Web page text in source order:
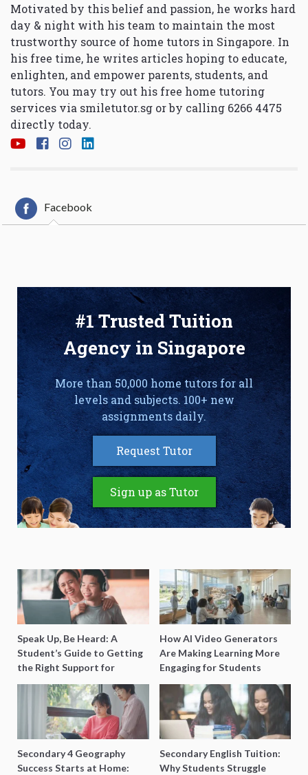
Motivated by this belief and passion, he works hard
day & night with his team to maintain the most
trustworthy source of home tutors in Singapore. In
his free time, he writes articles hoping to educate,
enlighten, and empower parents, students, and
tutors. You may try out his free home tutoring
services via smiletutor.sg or by calling 6266 4475
directly today.
Facebook
#1 Trusted Tuition
Agency in Singapore
More than 50,000 home tutors for all
levels and subjects. 100+ new
assignments daily.
Request Tutor
Sign up as Tutor
Speak Up, Be Heard: A
Student’s Guide to Getting
the Right Support for
Special Needs Learning
How AI Video Generators
Are Making Learning More
Engaging for Students
Secondary 4 Geography
Success Starts at Home:
Secondary English Tuition:
Why Students Struggle